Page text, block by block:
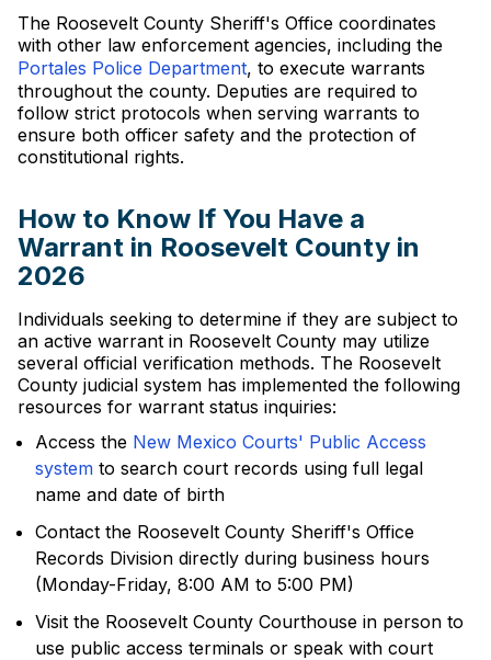
The Roosevelt County Sheriff's Office coordinates
with other law enforcement agencies, including the
Portales Police Department, to execute warrants
throughout the county. Deputies are required to
follow strict protocols when serving warrants to
ensure both officer safety and the protection of
constitutional rights.
How to Know If You Have a
Warrant in Roosevelt County in
2026
Individuals seeking to determine if they are subject to
an active warrant in Roosevelt County may utilize
several official verification methods. The Roosevelt
County judicial system has implemented the following
resources for warrant status inquiries:
Access the New Mexico Courts' Public Access
system to search court records using full legal
name and date of birth
Contact the Roosevelt County Sheriff's Office
Records Division directly during business hours
(Monday-Friday, 8:00 AM to 5:00 PM)
Visit the Roosevelt County Courthouse in person to
use public access terminals or speak with court